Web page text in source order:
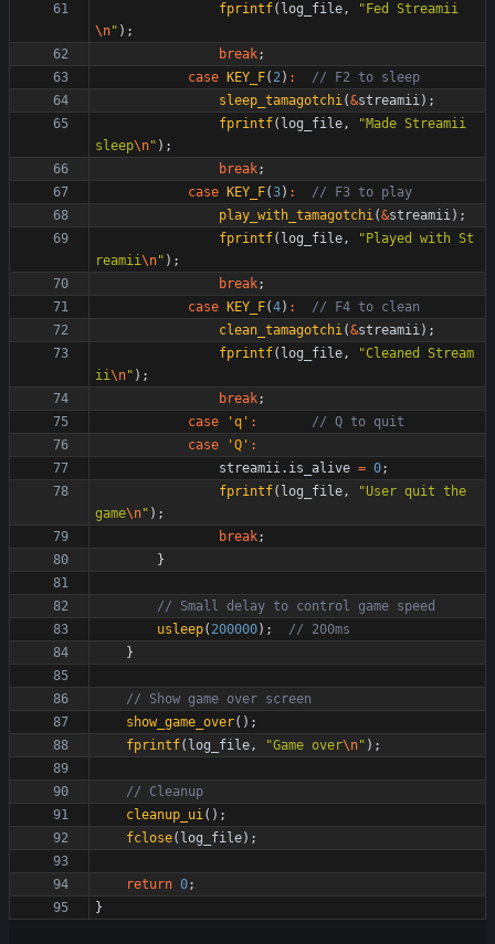
fprintf( log_file, " Fed Streamii
\n" ) ;
break;
case
KEY_F( 2) :
sleep_tamagotchi(&streamii) ;
fprintf( log_file, "Made Streamii
sleep\n" ) ;
break;
case
KEY_F(3) :
play_with_tamagotchi(&streamii) ;
fprintf( log_file, " Played with St
reamii\n" ) ;
break;
case
KEY_F(4) :
clean_tamagotchi(&streamii) ;
fprintf( log_file, "Cleaned Stream
ii\n" ) ;
break;
case
'q ' :
case
'Q ' :
streamii. is_alive = 0;
fprintf( log_file, "User quit the
game\n" ) ;
break;
}
usleep( 200000) ;
}
show_game_over( ) ;
fprintf( log_file, "Game over\n" ) ;
cleanup_ui( ) ;
fclose( log_file) ;
return 0;
}